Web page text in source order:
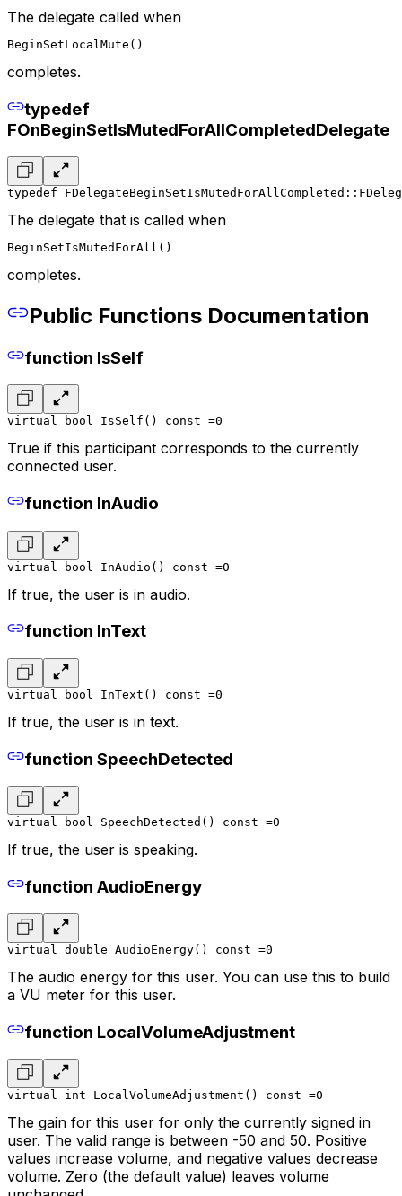
The delegate called when
BeginSetLocalMute()
completes.
typedef
FOnBeginSetIsMutedForAllCompletedDelegate
typedef
The delegate that is called when
BeginSetIsMutedForAll()
completes.
Public Functions Documentation
function IsSelf
virtual bool IsSelf() const =0
True if this participant corresponds to the currently
connected user.
function InAudio
virtual bool InAudio() const =0
If true, the user is in audio.
function InText
virtual bool InText() const =0
If true, the user is in text.
function SpeechDetected
virtual bool SpeechDetected() const =0
If true, the user is speaking.
function AudioEnergy
virtual double AudioEnergy() const =0
The audio energy for this user. You can use this to build
a VU meter for this user.
function LocalVolumeAdjustment
virtual int LocalVolumeAdjustment() const =0
The gain for this user for only the currently signed in
user. The valid range is between -50 and 50. Positive
values increase volume, and negative values decrease
volume. Zero (the default value) leaves volume